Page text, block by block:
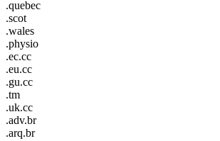
.quebec
.scot
.wales
.physio
.ec.cc
.eu.cc
.gu.cc
.tm
.uk.cc
.adv.br
.arq.br